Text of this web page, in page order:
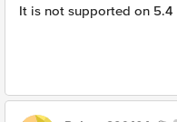
It is not supported on 5.4